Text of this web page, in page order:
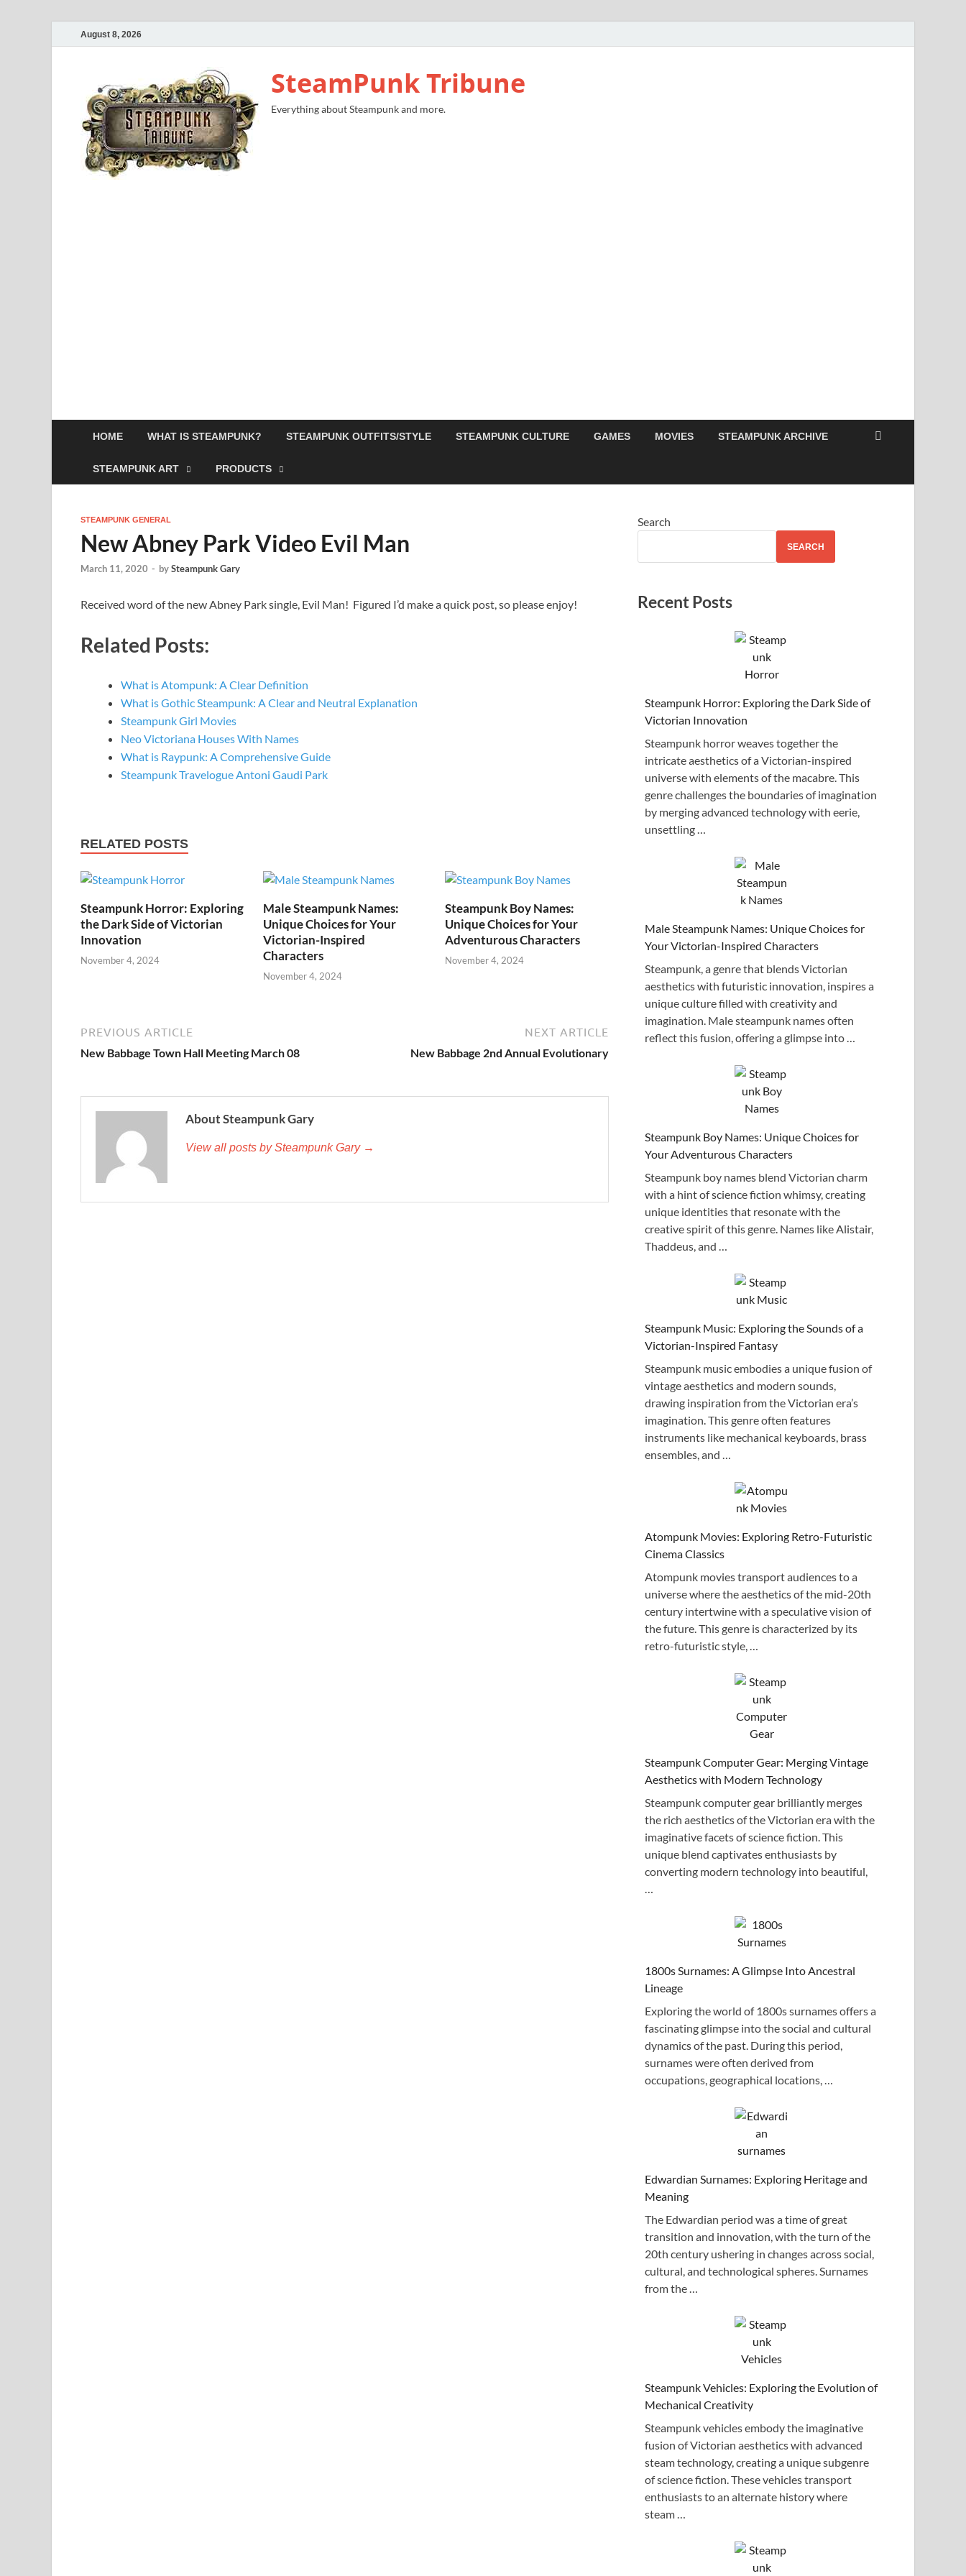
August 8, 2026
SteamPunk Tribune
Everything about Steampunk and more.
HOME WHAT IS STEAMPUNK? STEAMPUNK OUTFITS/STYLE STEAMPUNK CULTURE GAMES MOVIES STEAMPUNK ARCHIVE
STEAMPUNK ART PRODUCTS
STEAMPUNK GENERAL
New Abney Park Video Evil Man
March 11, 2020 - bySteampunk Gary
Received word of the new Abney Park single, Evil Man! Figured I’d make a quick post, so please enjoy!
Related Posts:
What is Atompunk: A Clear Definition
What is Gothic Steampunk: A Clear and Neutral Explanation
Steampunk Girl Movies
Neo Victoriana Houses With Names
What is Raypunk: A Comprehensive Guide
Steampunk Travelogue Antoni Gaudi Park
RELATED POSTS
Steampunk Horror: Exploring
the Dark Side of Victorian
Innovation
November 4, 2024
Male Steampunk Names:
Unique Choices for Your
Victorian-Inspired
Characters
November 4, 2024
Steampunk Boy Names:
Unique Choices for Your
Adventurous Characters
November 4, 2024
PREVIOUS ARTICLE
New Babbage Town Hall Meeting March 08
NEXT ARTICLE
New Babbage 2nd Annual Evolutionary
About Steampunk Gary
View all posts by Steampunk Gary →
Search
SEARCH
Recent Posts
Steampunk Horror: Exploring the Dark Side of
Victorian Innovation
Steampunk horror weaves together the
intricate aesthetics of a Victorian-inspired
universe with elements of the macabre. This
genre challenges the boundaries of imagination
by merging advanced technology with eerie,
unsettling …
Male Steampunk Names: Unique Choices for
Your Victorian-Inspired Characters
Steampunk, a genre that blends Victorian
aesthetics with futuristic innovation, inspires a
unique culture filled with creativity and
imagination. Male steampunk names often
reflect this fusion, offering a glimpse into …
Steampunk Boy Names: Unique Choices for
Your Adventurous Characters
Steampunk boy names blend Victorian charm
with a hint of science fiction whimsy, creating
unique identities that resonate with the
creative spirit of this genre. Names like Alistair,
Thaddeus, and …
Steampunk Music: Exploring the Sounds of a
Victorian-Inspired Fantasy
Steampunk music embodies a unique fusion of
vintage aesthetics and modern sounds,
drawing inspiration from the Victorian era’s
imagination. This genre often features
instruments like mechanical keyboards, brass
ensembles, and …
Atompunk Movies: Exploring Retro-Futuristic
Cinema Classics
Atompunk movies transport audiences to a
universe where the aesthetics of the mid-20th
century intertwine with a speculative vision of
the future. This genre is characterized by its
retro-futuristic style, …
Steampunk Computer Gear: Merging Vintage
Aesthetics with Modern Technology
Steampunk computer gear brilliantly merges
the rich aesthetics of the Victorian era with the
imaginative facets of science fiction. This
unique blend captivates enthusiasts by
converting modern technology into beautiful,
1800s Surnames: A Glimpse Into Ancestral
Lineage
Exploring the world of 1800s surnames offers a
fascinating glimpse into the social and cultural
dynamics of the past. During this period,
surnames were often derived from
occupations, geographical locations, …
Edwardian Surnames: Exploring Heritage and
Meaning
The Edwardian period was a time of great
transition and innovation, with the turn of the
20th century ushering in changes across social,
cultural, and technological spheres. Surnames
from the …
Steampunk Vehicles: Exploring the Evolution of
Mechanical Creativity
Steampunk vehicles embody the imaginative
fusion of Victorian aesthetics with advanced
steam technology, creating a unique subgenre
of science fiction. These vehicles transport
enthusiasts to an alternate history where
steam …